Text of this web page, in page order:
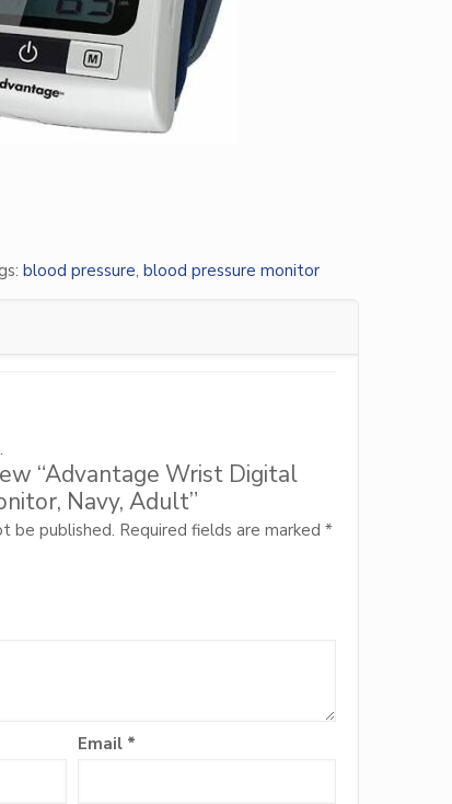
blood pressure,blood pressure monitor
“Advantage Wrist Digital
Navy, Adult”
be published. Required fields are marked*
Email *